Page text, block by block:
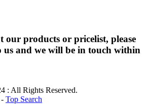
our products or pricelist, please
us and we will be in touch within
: All Rights Reserved.
- Top Search